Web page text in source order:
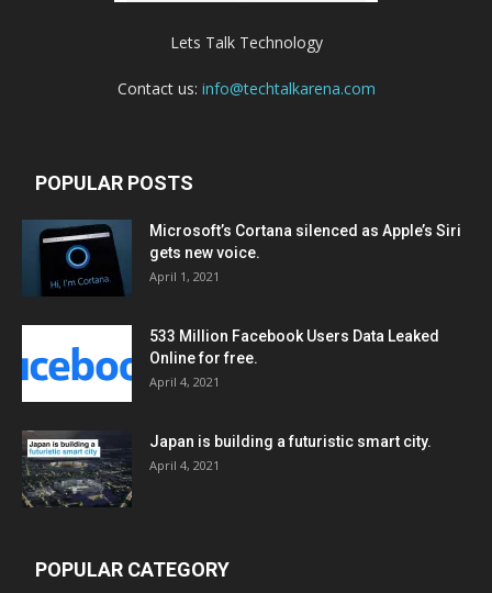
Lets Talk Technology
Contact us: info@techtalkarena.com
POPULAR POSTS
Microsoft’s Cortana silenced as Apple’s Siri
gets new voice.
April 1, 2021
533 Million Facebook Users Data Leaked
Online for free.
April 4, 2021
Japan is building a futuristic smart city.
April 4, 2021
POPULAR CATEGORY